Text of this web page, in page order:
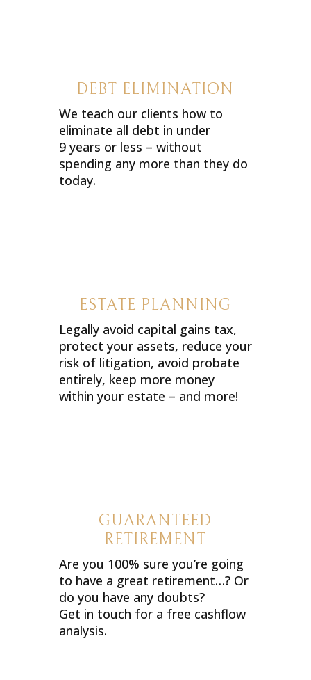
DEBT ELIMINATION
We teach our clients how to
eliminate all debt in under
9 years or less – without
spending any more than they do
today.
ESTATE PLANNING
Legally avoid capital gains tax,
protect your assets, reduce your
risk of litigation, avoid probate
entirely, keep more money
within your estate – and more!
GUARANTEED
RETIREMENT
Are you 100% sure you’re going
to have a great retirement…? Or
do you have any doubts?
Get in touch for a free cashflow
analysis.